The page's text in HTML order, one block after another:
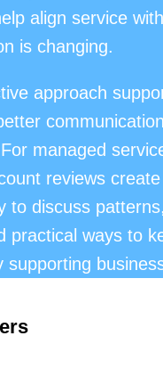
align service
is changing.
approach
managed
reviews
to discuss
practical ways to
supporting